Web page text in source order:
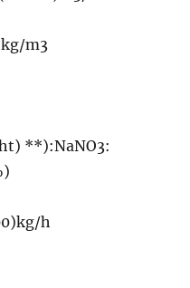
kg/m3
**):NaNO3:
h